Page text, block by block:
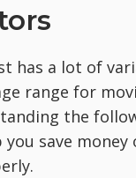
has a lot of
range for
the
you save